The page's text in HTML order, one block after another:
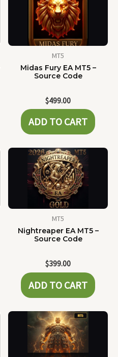
MT5
Midas Fury EA MT5 –
Source Code
$499.00
ADD TO CART
MT5
Nightreaper EA MT5 –
Source Code
$399.00
ADD TO CART